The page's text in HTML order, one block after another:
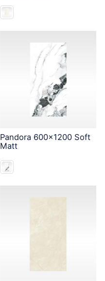
Pandora 600x1200 Soft
Matt